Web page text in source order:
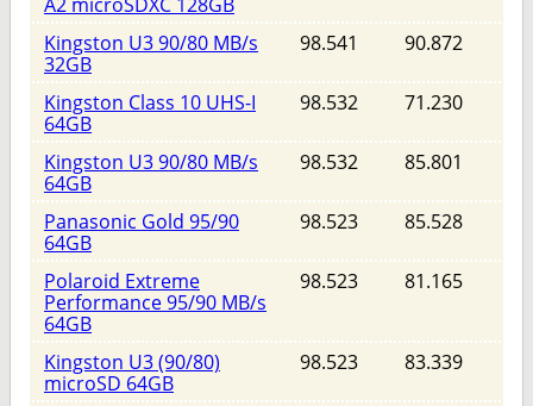
Kingston U3 90/80 MB/s
32GB
98.541 90.872
Kingston Class 10 UHS-I
64GB
98.532 71.230
Kingston U3 90/80 MB/s
64GB
98.532 85.801
Panasonic Gold 95/90
64GB
98.523 85.528
Polaroid Extreme
Performance 95/90 MB/s
64GB
98.523 81.165
Kingston U3 (90/80)
microSD 64GB
98.523 83.339